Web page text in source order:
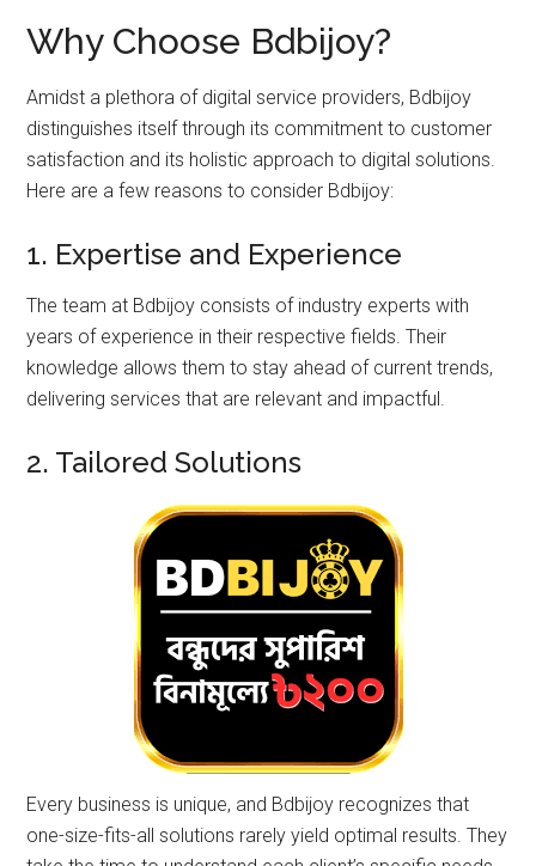
Why Choose Bdbijoy?
Amidst a plethora of digital service providers, Bdbijoy
distinguishes itself through its commitment to customer
satisfaction and its holistic approach to digital solutions.
Here are a few reasons to consider Bdbijoy:
1. Expertise and Experience
The team at Bdbijoy consists of industry experts with
years of experience in their respective fields. Their
knowledge allows them to stay ahead of current trends,
delivering services that are relevant and impactful.
2. Tailored Solutions
Every business is unique, and Bdbijoy recognizes that
one-size-fits-all solutions rarely yield optimal results. They